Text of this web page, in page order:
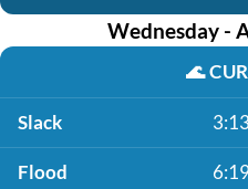
Wednesday -
🌊
Slack
Flood